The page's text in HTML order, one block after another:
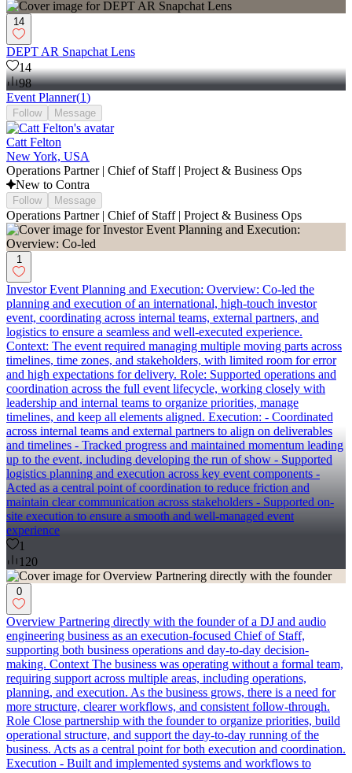
14
DEPT AR Snapchat Lens
14
98
Event Planner(1)
Follow Message
Catt Felton
New York, USA
Operations Partner | Chief of Staff | Project & Business Ops
New to Contra
Follow Message
Operations Partner | Chief of Staff | Project & Business Ops
1
Investor Event Planning and Execution: Overview: Co-led the
planning and execution of an international, high-touch investor
event, coordinating across internal teams, external partners, and
logistics to ensure a seamless and well-executed experience.
Context: The event required managing multiple moving parts across
timelines, time zones, and stakeholders, with limited room for error
and high expectations for delivery. Role: Supported operations and
coordination across the full event lifecycle, working closely with
leadership and internal teams to organize priorities, manage
timelines, and keep all elements aligned. Execution: - Coordinated
across internal teams and external partners to align on deliverables
and timelines - Tracked progress and maintained momentum leading
up to the event, including developing the run of show - Supported
logistics planning and execution across key event components -
Acted as a central point of coordination to reduce friction and
maintain clear communication across stakeholders - Supported on-
site execution to ensure a smooth and well-managed event
experience
1
120
0
Overview Partnering directly with the founder of a DJ and audio
engineering business as an execution-focused Chief of Staff,
supporting both business operations and day-to-day decision-
making. Context The business was operating without a formal team,
requiring support across multiple areas, including operations,
planning, and execution. As the business grows, there is a need for
more structure, clearer workflows, and consistent follow-through.
Role Close partnership with the founder to organize priorities, build
operational structure, and support the day-to-day running of the
business. Acts as a central point for both execution and coordination.
Execution - Built and implemented systems and workflows to